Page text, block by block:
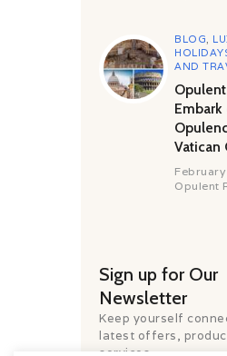
BLOG
AND
Embark
Vatican
Opulent
Sign up for Our
Newsletter
Keep yourself
latest offers,